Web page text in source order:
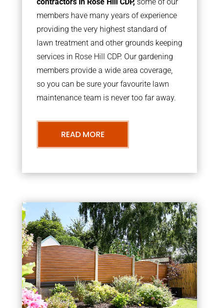
members have many years of experience
providing the very highest standard of
lawn treatment and other grounds keeping
services in Rose Hill CDP. Our gardening
members provide a wide area coverage,
so you can be sure your favourite lawn
maintenance team is never too far away.
READ MORE